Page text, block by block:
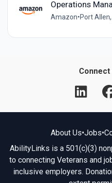
Operations
Amazon•Port
Connect
About Us•Jobs•
AbilityLinks is a 501(c)(3)
to connecting Veterans and
inclusive employers.